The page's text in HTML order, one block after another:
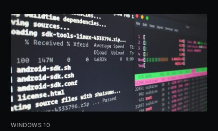
WINDOWS 10